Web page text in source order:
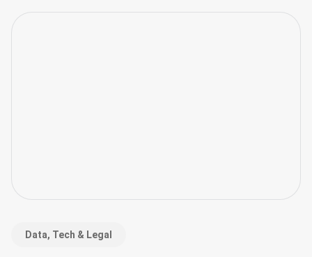
Data, Tech & Legal